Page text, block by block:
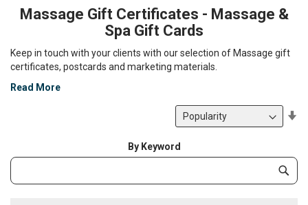
Massage Gift Certificates - Massage &
Spa Gift Cards
Keep in touch with your clients with our selection of Massage gift
certificates, postcards and marketing materials.
Read More
By Keyword
Category